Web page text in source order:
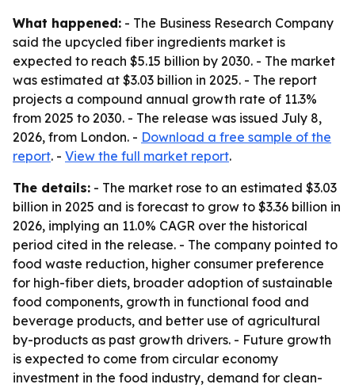
What happened: - The Business Research Company
said the upcycled fiber ingredients market is
expected to reach $5.15 billion by 2030. - The market
was estimated at $3.03 billion in 2025. - The report
projects a compound annual growth rate of 11.3%
from 2025 to 2030. - The release was issued July 8,
2026, from London. - Download a free sample of the
report. - View the full market report.
The details: - The market rose to an estimated $3.03
billion in 2025 and is forecast to grow to $3.36 billion in
2026, implying an 11.0% CAGR over the historical
period cited in the release. - The company pointed to
food waste reduction, higher consumer preference
for high-fiber diets, broader adoption of sustainable
food components, growth in functional food and
beverage products, and better use of agricultural
by-products as past growth drivers. - Future growth
is expected to come from circular economy
investment in the food industry, demand for clean-